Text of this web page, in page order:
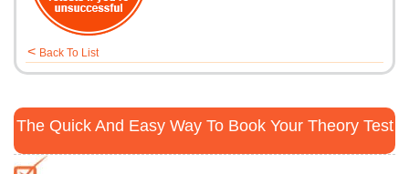
< Back To List
The Quick And Easy Way To Book Your Theory Test